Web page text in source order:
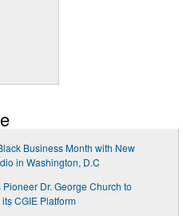
Business Month with New
in Washington, D.C
Dr. George Church to
CGIE Platform